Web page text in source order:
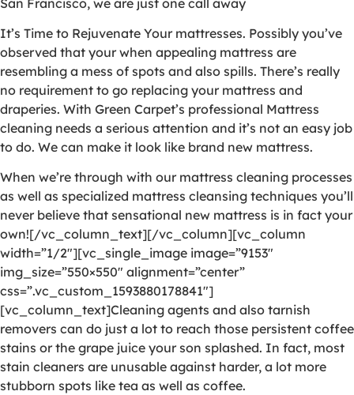
It’s Time to Rejuvenate Your mattresses. Possibly you’ve
observed that your when appealing mattress are
resembling a mess of spots and also spills. There’s really
no requirement to go replacing your mattress and
draperies. With Green Carpet’s professional Mattress
cleaning needs a serious attention and it’s not an easy job
to do. We can make it look like brand new mattress.
When we’re through with our mattress cleaning processes
as well as specialized mattress cleansing techniques you’ll
never believe that sensational new mattress is in fact your
own![/vc_column_text][/vc_column][vc_column
width=”1/2″][vc_single_image image=”9153″
img_size=”550×550″ alignment=”center”
css=”.vc_custom_1593880178841″]
[vc_column_text]Cleaning agents and also tarnish
removers can do just a lot to reach those persistent coffee
stains or the grape juice your son splashed. In fact, most
stain cleaners are unusable against harder, a lot more
stubborn spots like tea as well as coffee.